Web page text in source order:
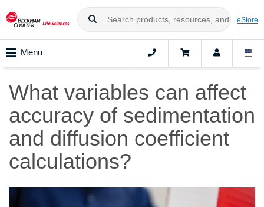
eStore
Menu
What variables can affect
accuracy of sedimentation
and diffusion coefficient
calculations?